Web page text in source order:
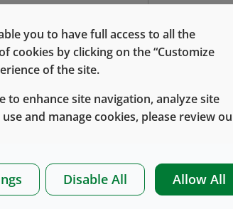
you to have full access to all the
cookies by clicking on the “Customize
of the site.
to enhance site navigation, analyze site
and manage cookies, please review
Disable All Allow All